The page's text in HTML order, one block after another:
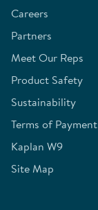
Careers
Partners
Meet Our Reps
Product Safety
Sustainability
Terms of Payment
Kaplan W9
Site Map